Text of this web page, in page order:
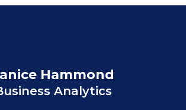
Hammond
Analytics